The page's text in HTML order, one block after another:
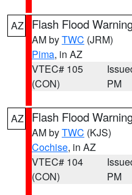
AZ Flash Flood
AM byTWC (JRM)
Pima, in AZ
VTEC# 105
(CON)
PM
AZ Flash Flood
AM byTWC (KJS)
Cochise, in AZ
VTEC# 104
(CON)
PM